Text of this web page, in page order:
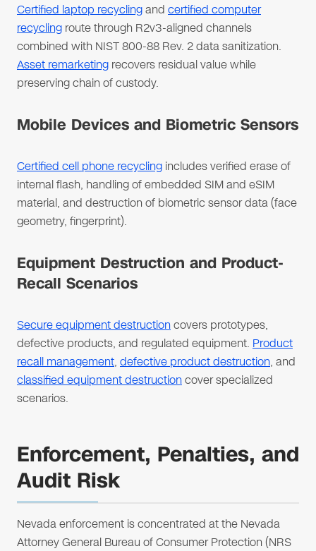
Certified laptop recyclingand certified computer
recycling route through R2v3-aligned channels
combined with NIST 800-88 Rev. 2 data sanitization.
Asset remarketing recovers residual value while
preserving chain of custody.
Mobile Devices and Biometric Sensors
Certified cell phone recycling includes verified erase of
internal flash, handling of embedded SIM and eSIM
material, and destruction of biometric sensor data (face
geometry, fingerprint).
Equipment Destruction and Product-
Recall Scenarios
Secure equipment destructioncovers prototypes,
defective products, and regulated equipment. Product
recall management, defective product destruction, and
classified equipment destructioncover specialized
scenarios.
Enforcement, Penalties, and
Audit Risk
Nevada enforcement is concentrated at the Nevada
Attorney General Bureau of Consumer Protection (NRS